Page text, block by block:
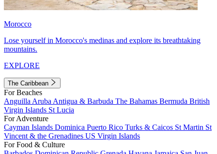
Morocco
Lose yourself in Morocco's medinas and explore its breathtaking
mountains.
EXPLORE
The Caribbean
For Beaches
Anguilla Aruba Antigua & Barbuda The Bahamas Bermuda British
Virgin Islands St Lucia
For Adventure
Cayman Islands Dominica Puerto Rico Turks & Caicos St Martin St
Vincent & the Grenadines US Virgin Islands
For Food & Culture